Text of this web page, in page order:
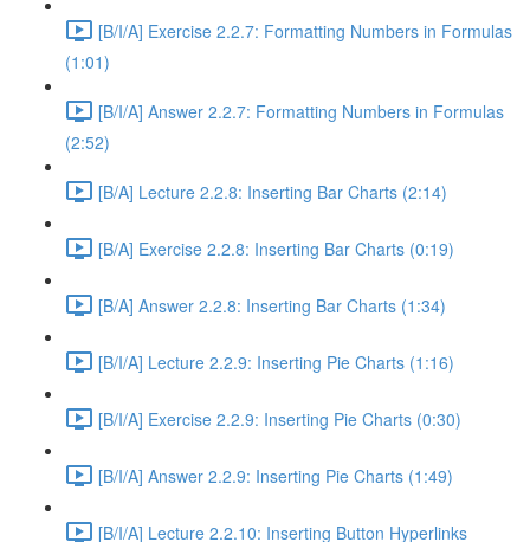
[B/I/A] Exercise 2.2.7: Formatting Numbers in Formulas
(1:01)
[B/I/A] Answer 2.2.7: Formatting Numbers in Formulas
(2:52)
[B/A] Lecture 2.2.8: Inserting Bar Charts (2:14)
[B/A] Exercise 2.2.8: Inserting Bar Charts (0:19)
[B/A] Answer 2.2.8: Inserting Bar Charts (1:34)
[B/I/A] Lecture 2.2.9: Inserting Pie Charts (1:16)
[B/I/A] Exercise 2.2.9: Inserting Pie Charts (0:30)
[B/I/A] Answer 2.2.9: Inserting Pie Charts (1:49)
[B/I/A] Lecture 2.2.10: Inserting Button Hyperlinks